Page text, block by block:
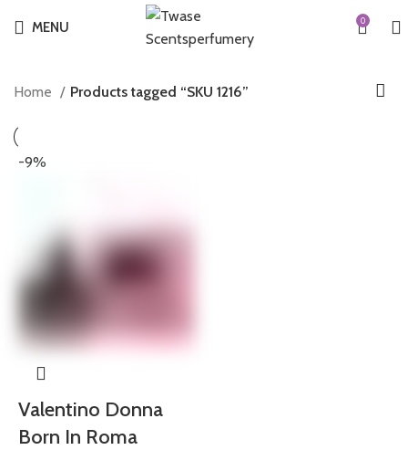
MENU 0
Home Products tagged “SKU 1216”
-9%
Valentino Donna
Born In Roma